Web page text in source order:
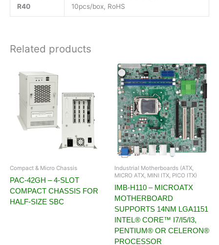
R40
10pcs/box, RoHS
Related products
Compact & Micro Chassis
PAC-42GH – 4-SLOT
COMPACT CHASSIS FOR
HALF-SIZE SBC
Industrial Motherboards (ATX,
MICRO ATX, MINI ITX, PICO ITX)
IMB-H110 – MICROATX
MOTHERBOARD
SUPPORTS 14NM LGA1151
INTEL® CORE™ I7/I5/I3,
PENTIUM® OR CELERON®
PROCESSOR